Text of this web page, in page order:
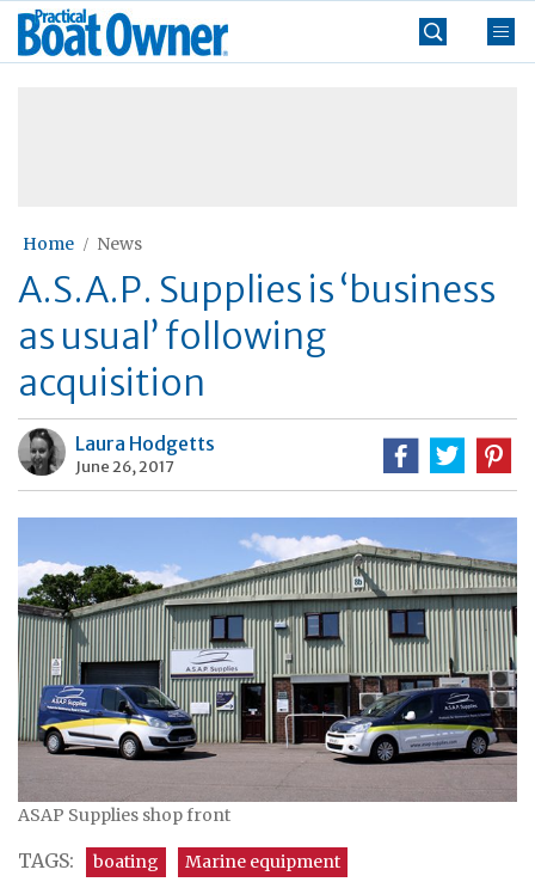
Skip
Practical
Boat
Home News
A.S.A.P. Supplies is ‘business
as usual’ following
acquisition
Laura Hodgetts
June 26, 2017
ASAP Supplies shop front
TAGS: boating Marine equipment